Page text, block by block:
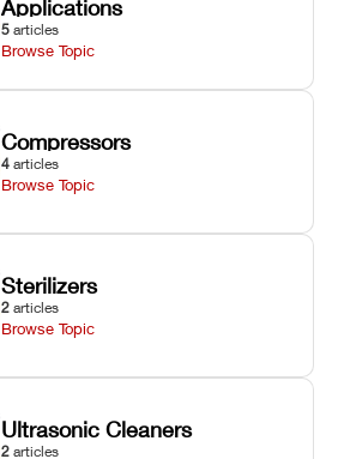
Applications
5 articles
Browse Topic
Compressors
4 articles
Browse Topic
Sterilizers
2 articles
Browse Topic
Ultrasonic Cleaners
2 articles